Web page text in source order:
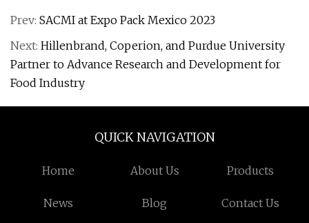
Prev: SACMI at Expo Pack Mexico 2023
Next: Hillenbrand, Coperion, and Purdue University
Partner to Advance Research and Development for
Food Industry
QUICK NAVIGATION
Home About Us Products
News Blog Contact Us